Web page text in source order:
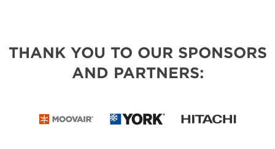
THANK YOU TO OUR SPONSORS
AND PARTNERS: